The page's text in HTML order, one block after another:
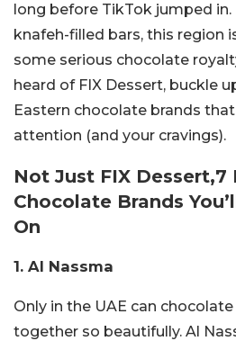
long before TikTok jumped
knafeh-filled bars, this region
some serious chocolate
heard of FIX Dessert, buckle
Eastern chocolate brands
attention (and your cravings).
Not Just FIX Dessert,7
Chocolate Brands
On
1. Al Nassma
Only in the UAE can
together so beautifully. Al